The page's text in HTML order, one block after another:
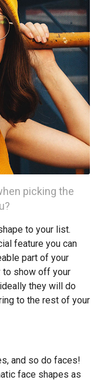
picking the
to your list.
feature you can
part of your
to show off your
they will do
to the rest of your
and so do faces!
face shapes as